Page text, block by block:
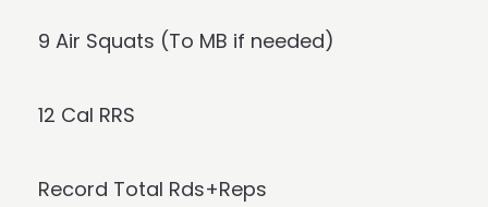
9 Air Squats (To MB if needed)
12 Cal RRS
Record Total Rds+Reps